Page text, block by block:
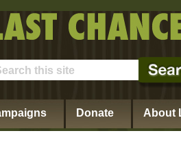
Donate About